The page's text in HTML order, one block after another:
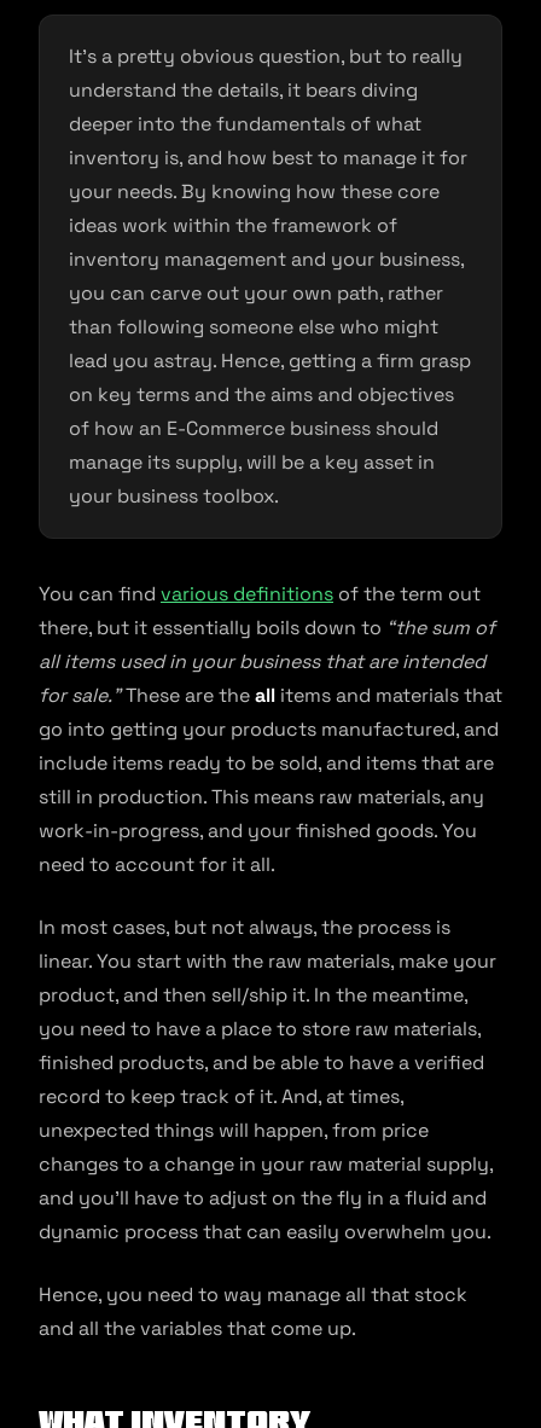
It’s a pretty obvious question, but to really
understand the details, it bears diving
deeper into the fundamentals of what
inventory is, and how best to manage it for
your needs. By knowing how these core
ideas work within the framework of
inventory management and your business,
you can carve out your own path, rather
than following someone else who might
lead you astray. Hence, getting a firm grasp
on key terms and the aims and objectives
of how an E-Commerce business should
manage its supply, will be a key asset in
your business toolbox.
You can find various definitions of the term out
there, but it essentially boils down to “the sum of
all items used in your business that are intended
for sale.”These are theall items and materials that
go into getting your products manufactured, and
include items ready to be sold, and items that are
still in production. This means raw materials, any
work-in-progress, and your finished goods. You
need to account for it all.
In most cases, but not always, the process is
linear. You start with the raw materials, make your
product, and then sell/ship it. In the meantime,
you need to have a place to store raw materials,
finished products, and be able to have a verified
record to keep track of it. And, at times,
unexpected things will happen, from price
changes to a change in your raw material supply,
and you’ll have to adjust on the fly in a fluid and
dynamic process that can easily overwhelm you.
Hence, you need to way manage all that stock
and all the variables that come up.
What Inventory